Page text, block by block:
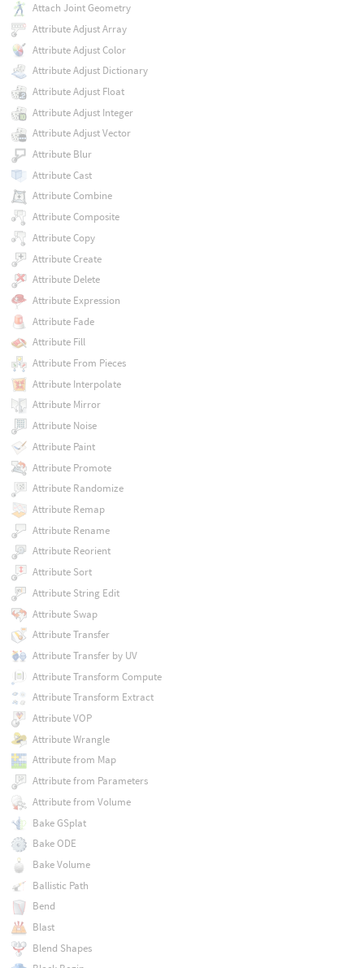
Attach Joint Geometry
Attribute Adjust Array
Attribute Adjust Color
Attribute Adjust Dictionary
Attribute Adjust Float
Attribute Adjust Integer
Attribute Adjust Vector
Attribute Blur
Attribute Cast
Attribute Combine
Attribute Composite
Attribute Copy
Attribute Create
Attribute Delete
Attribute Expression
Attribute Fade
Attribute Fill
Attribute From Pieces
Attribute Interpolate
Attribute Mirror
Attribute Noise
Attribute Paint
Attribute Promote
Attribute Randomize
Attribute Remap
Attribute Rename
Attribute Reorient
Attribute Sort
Attribute String Edit
Attribute Swap
Attribute Transfer
Attribute Transfer by UV
Attribute Transform Compute
Attribute Transform Extract
Attribute VOP
Attribute Wrangle
Attribute from Map
Attribute from Parameters
Attribute from Volume
Bake GSplat
Bake ODE
Bake Volume
Ballistic Path
Bend
Blast
Blend Shapes